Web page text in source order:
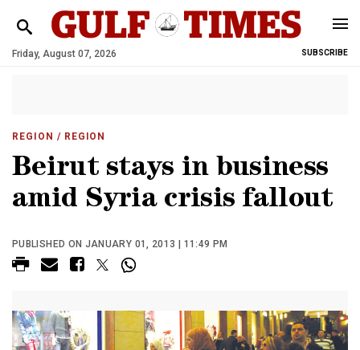
Friday, August 07, 2026 SUBSCRIBE
REGION / REGION
Beirut stays in business
amid Syria crisis fallout
PUBLISHED ON JANUARY 01, 2013 | 11:49 PM